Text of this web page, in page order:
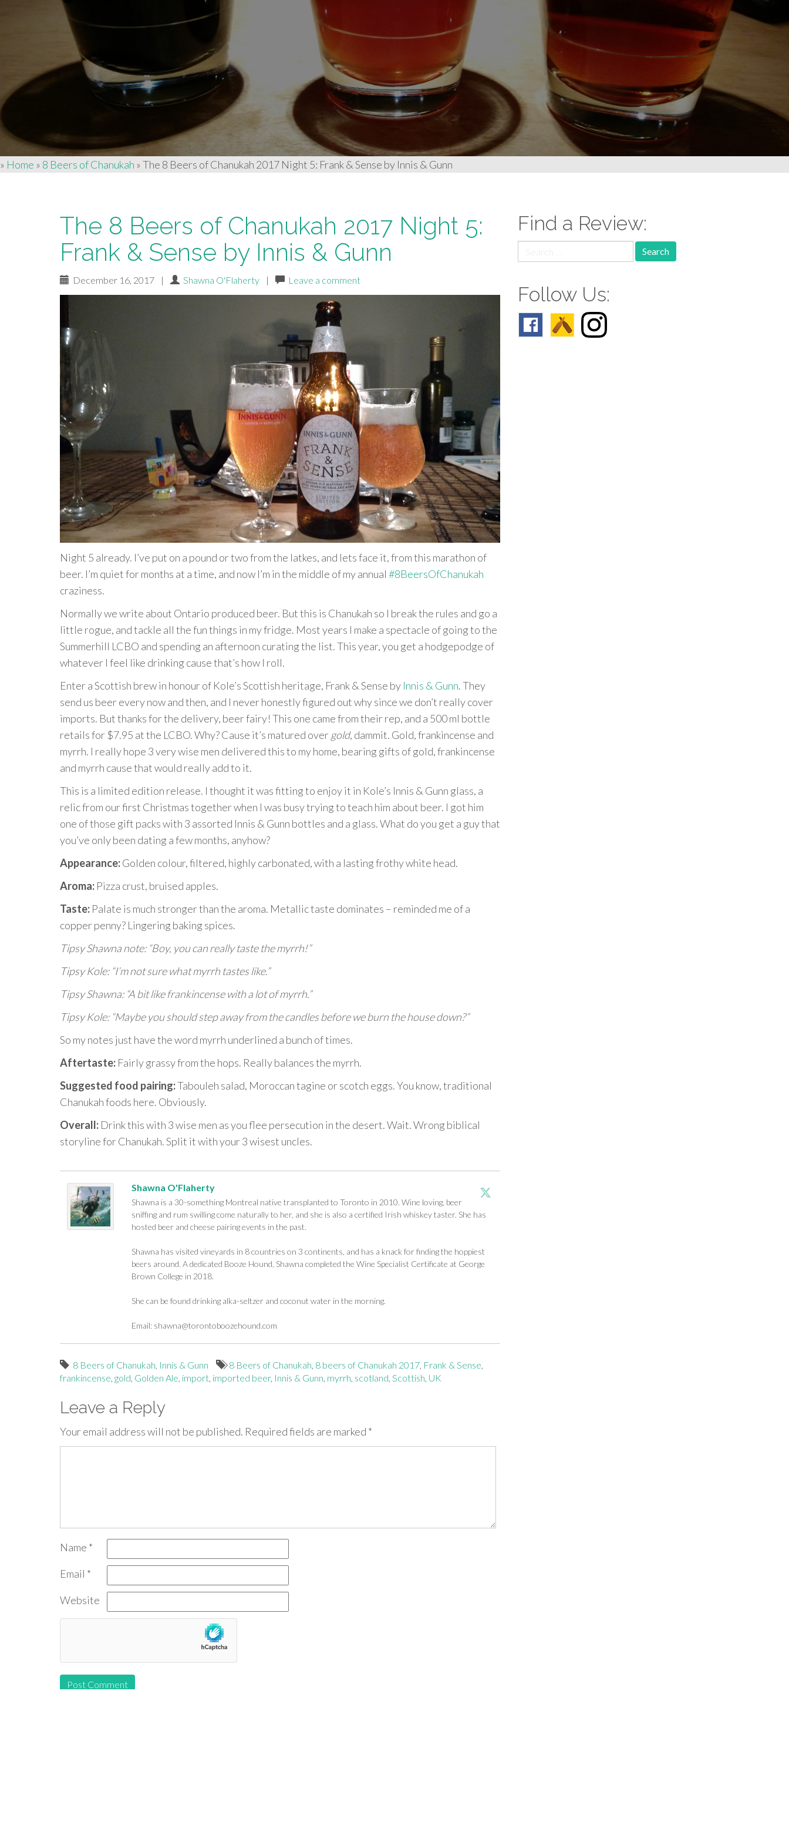
» Home » 8 Beers of Chanukah »The 8 Beers of Chanukah 2017 Night 5: Frank & Sense by Innis & Gunn
The 8 Beers of Chanukah 2017 Night 5:
Frank & Sense by Innis & Gunn
December 16, 2017 | Shawna O'Flaherty | Leave a comment
Night 5 already. I’ve put on a pound or two from the latkes, and lets face it, from this marathon of
beer. I’m quiet for months at a time, and now I’m in the middle of my annual #8BeersOfChanukah
craziness.
Normally we write about Ontario produced beer. But this is Chanukah so I break the rules and go a
little rogue, and tackle all the fun things in my fridge. Most years I make a spectacle of going to the
Summerhill LCBO and spending an afternoon curating the list. This year, you get a hodgepodge of
whatever I feel like drinking cause that’s how I roll.
Enter a Scottish brew in honour of Kole’s Scottish heritage, Frank & Sense by Innis & Gunn. They
send us beer every now and then, and I never honestly figured out why since we don’t really cover
imports. But thanks for the delivery, beer fairy! This one came from their rep, and a 500 ml bottle
retails for $7.95 at the LCBO. Why? Cause it’s matured over gold, dammit. Gold, frankincense and
myrrh. I really hope 3 very wise men delivered this to my home, bearing gifts of gold, frankincense
and myrrh cause that would really add to it.
This is a limited edition release. I thought it was fitting to enjoy it in Kole’s Innis & Gunn glass, a
relic from our first Christmas together when I was busy trying to teach him about beer. I got him
one of those gift packs with 3 assorted Innis & Gunn bottles and a glass. What do you get a guy that
you’ve only been dating a few months, anyhow?
Appearance:Golden colour, filtered, highly carbonated, with a lasting frothy white head.
Aroma: Pizza crust, bruised apples.
Taste: Palate is much stronger than the aroma. Metallic taste dominates – reminded me of a
copper penny? Lingering baking spices.
Tipsy Shawna note: “Boy, you can really taste the myrrh!”
Tipsy Kole: “I’m not sure what myrrh tastes like.”
Tipsy Shawna: “A bit like frankincense with a lot of myrrh.”
Tipsy Kole: “Maybe you should step away from the candles before we burn the house down?”
So my notes just have the word myrrh underlined a bunch of times.
Aftertaste: Fairly grassy from the hops. Really balances the myrrh.
Suggested food pairing:Tabouleh salad, Moroccan tagine or scotch eggs. You know, traditional
Chanukah foods here. Obviously.
Overall: Drink this with 3 wise men as you flee persecution in the desert. Wait. Wrong biblical
storyline for Chanukah. Split it with your 3 wisest uncles.
Shawna O'Flaherty
Shawna is a 30-something Montreal native transplanted to Toronto in 2010. Wine loving, beer
sniffing and rum swilling come naturally to her, and she is also a certified Irish whiskey taster. She has
hosted beer and cheese pairing events in the past.
Shawna has visited vineyards in 8 countries on 3 continents, and has a knack for finding the hoppiest
beers around. A dedicated Booze Hound, Shawna completed the Wine Specialist Certificate at George
Brown College in 2018.
She can be found drinking alka-seltzer and coconut water in the morning.
Email: shawna@torontoboozehound.com
8 Beers of Chanukah, Innis & Gunn 8 Beers of Chanukah, 8 beers of Chanukah 2017, Frank & Sense,
frankincense, gold, Golden Ale, import, imported beer, Innis & Gunn, myrrh, scotland, Scottish, UK
Leave a Reply
Your email address will not be published. Required fields are marked *
Name *
Email *
Website
Find a Review:
for:
Follow Us: